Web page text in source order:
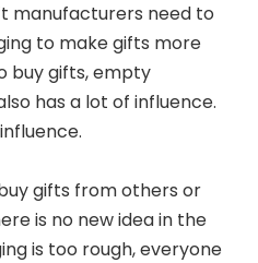
manufacturers need to
to make gifts more
buy gifts, empty
has a lot of influence.
gifts from others or
is no new idea in the
is too rough, everyone